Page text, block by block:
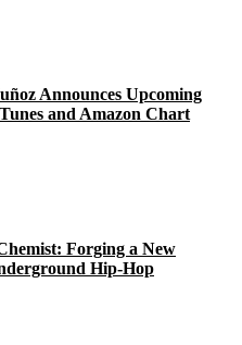
Announces Upcoming
and Amazon Chart
Forging a New
Hip-Hop